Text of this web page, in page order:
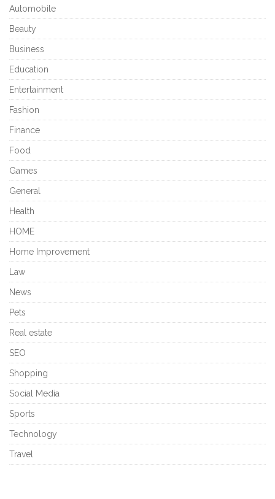
Automobile
Beauty
Business
Education
Entertainment
Fashion
Finance
Food
Games
General
Health
HOME
Home Improvement
Law
News
Pets
Real estate
SEO
Shopping
Social Media
Sports
Technology
Travel